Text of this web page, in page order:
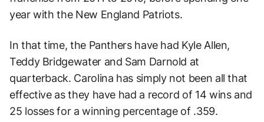
year with the New England Patriots.
In that time, the Panthers have had Kyle Allen,
Teddy Bridgewater and Sam Darnold at
quarterback. Carolina has simply not been all that
effective as they have had a record of 14 wins and
25 losses for a winning percentage of .359.